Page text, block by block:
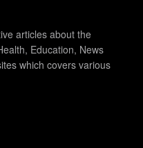
articles about the
Education, News
which covers various